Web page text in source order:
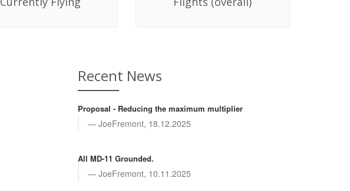
Recent News
Proposal - Reducing the maximum multiplier
JoeFremont, 18.12.2025
All MD-11 Grounded.
JoeFremont, 10.11.2025